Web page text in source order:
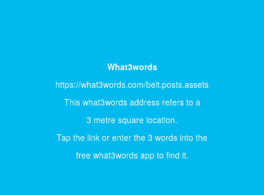
What3words
https://what3words.com/belt.posts.assets
This what3words address refers to a
3 metre square location.
Tap the link or enter the 3 words into the
free what3words app to find it.